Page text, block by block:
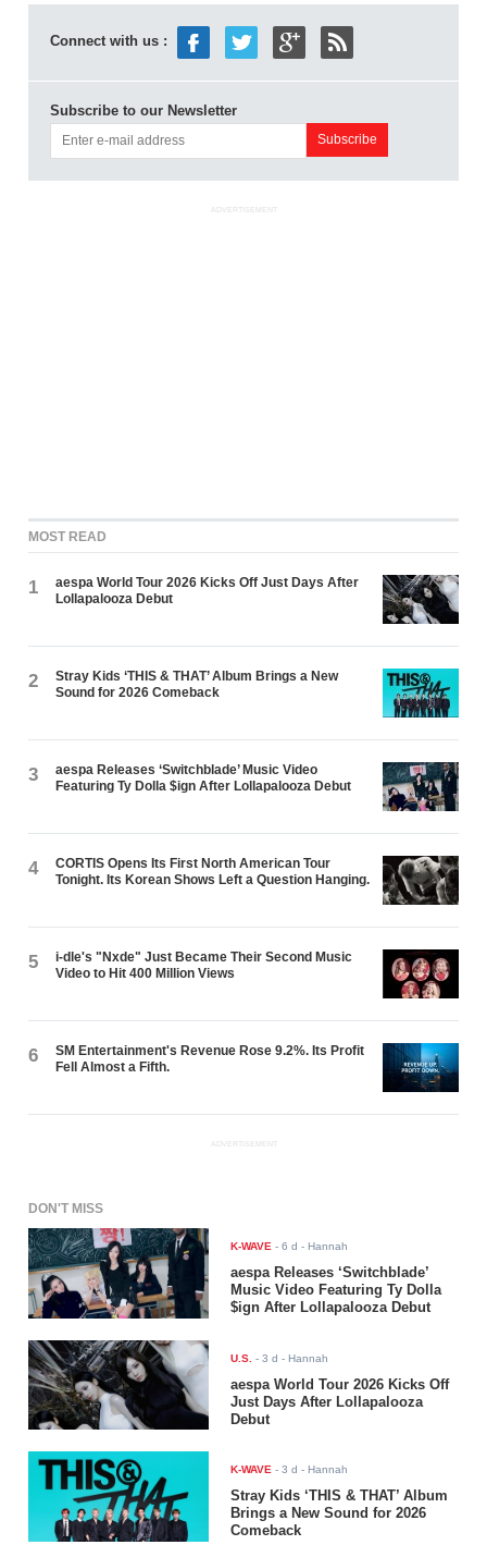
Connect with us :
Subscribe to our Newsletter
ADVERTISEMENT
MOST READ
1
aespa World Tour 2026 Kicks Off Just Days After
Lollapalooza Debut
2
Stray Kids ‘THIS & THAT’ Album Brings a New
Sound for 2026 Comeback
3
aespa Releases ‘Switchblade’ Music Video
Featuring Ty Dolla $ign After Lollapalooza Debut
4
CORTIS Opens Its First North American Tour
Tonight. Its Korean Shows Left a Question Hanging.
5
i-dle's "Nxde" Just Became Their Second Music
Video to Hit 400 Million Views
6
SM Entertainment's Revenue Rose 9.2%. Its Profit
Fell Almost a Fifth.
ADVERTISEMENT
DON'T MISS
K-WAVE -6 d - Hannah
aespa Releases ‘Switchblade’
Music Video Featuring Ty Dolla
$ign After Lollapalooza Debut
U.S. -3 d - Hannah
aespa World Tour 2026 Kicks Off
Just Days After Lollapalooza
Debut
K-WAVE -3 d - Hannah
Stray Kids ‘THIS & THAT’ Album
Brings a New Sound for 2026
Comeback